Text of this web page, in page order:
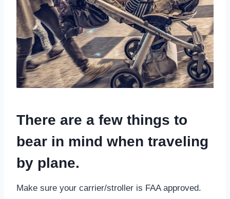
There are a few things to
bear in mind when traveling
by plane.
Make sure your carrier/stroller is FAA approved.